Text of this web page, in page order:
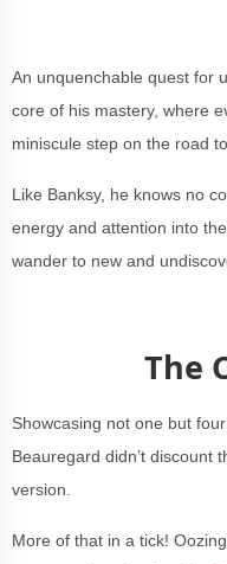
An unquenchable quest for
core of his mastery, where
miniscule step on the road
Like Banksy, he knows no
energy and attention into
wander to new and
The
Showcasing not one but
Beauregard didn’t discount
version.
More of that in a tick!